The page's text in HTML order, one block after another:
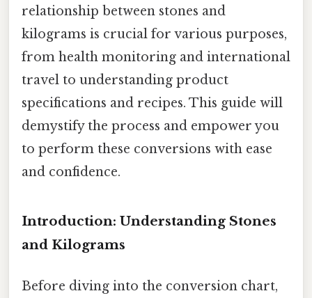
relationship between stones and
kilograms is crucial for various purposes,
from health monitoring and international
travel to understanding product
specifications and recipes. This guide will
demystify the process and empower you
to perform these conversions with ease
and confidence.
Introduction: Understanding Stones
and Kilograms
Before diving into the conversion chart,